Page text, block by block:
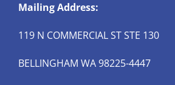
Mailing Address:
119 N COMMERCIAL ST STE 130
BELLINGHAM WA 98225-4447